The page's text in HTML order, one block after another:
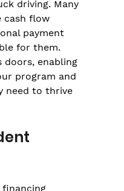
driving. Many
cash flow
payment
for them.
doors, enabling
program and
need to thrive